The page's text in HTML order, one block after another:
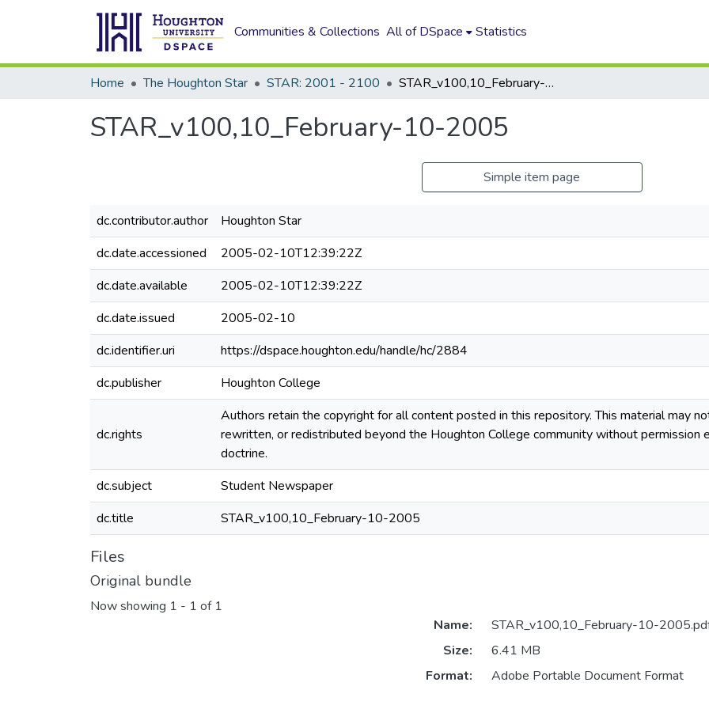
Communities & Collections All of DSpace Statistics
Home The Houghton Star STAR: 2001 - 2100 STAR_v100,10_February-10-2005
STAR_v100,10_February-10-2005
Simple item page
dc.contributor.author
Houghton Star
dc.date.accessioned
2005-02-10T12:39:22Z
dc.date.available
2005-02-10T12:39:22Z
dc.date.issued
2005-02-10
dc.identifier.uri
https://dspace.houghton.edu/handle/hc/2884
dc.publisher
Houghton College
dc.rights
Authors retain the copyright for all content posted in this repository. This material may
rewritten, or redistributed beyond the Houghton College community without permission
doctrine.
dc.subject
Student Newspaper
dc.title
STAR_v100,10_February-10-2005
Files
Original bundle
Now showing 1 - 1 of 1
Name:
STAR_v100,10_February-10-
Size:
6.41 MB
Format:
Adobe Portable Document Format